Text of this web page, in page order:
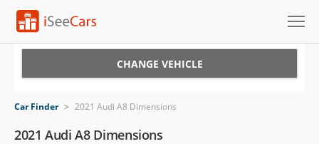
VIN Check
CHANGE VEHICLE
Car Finder > 2021 Audi A8 Dimensions
2021 Audi A8 Dimensions